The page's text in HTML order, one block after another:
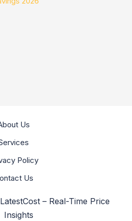
Us
Policy
Us
– Real-Time Price
Insights